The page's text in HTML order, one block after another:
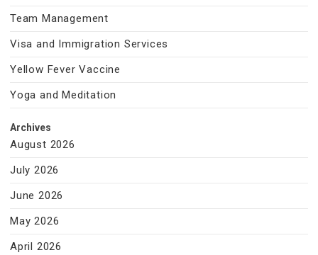
Team Management
Visa and Immigration Services
Yellow Fever Vaccine
Yoga and Meditation
Archives
August 2026
July 2026
June 2026
May 2026
April 2026